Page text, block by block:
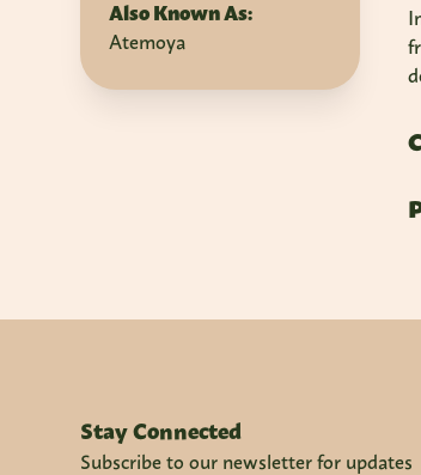
Also Known As:
Atemoya
Stay Connected
Subscribe to our newsletter for updates